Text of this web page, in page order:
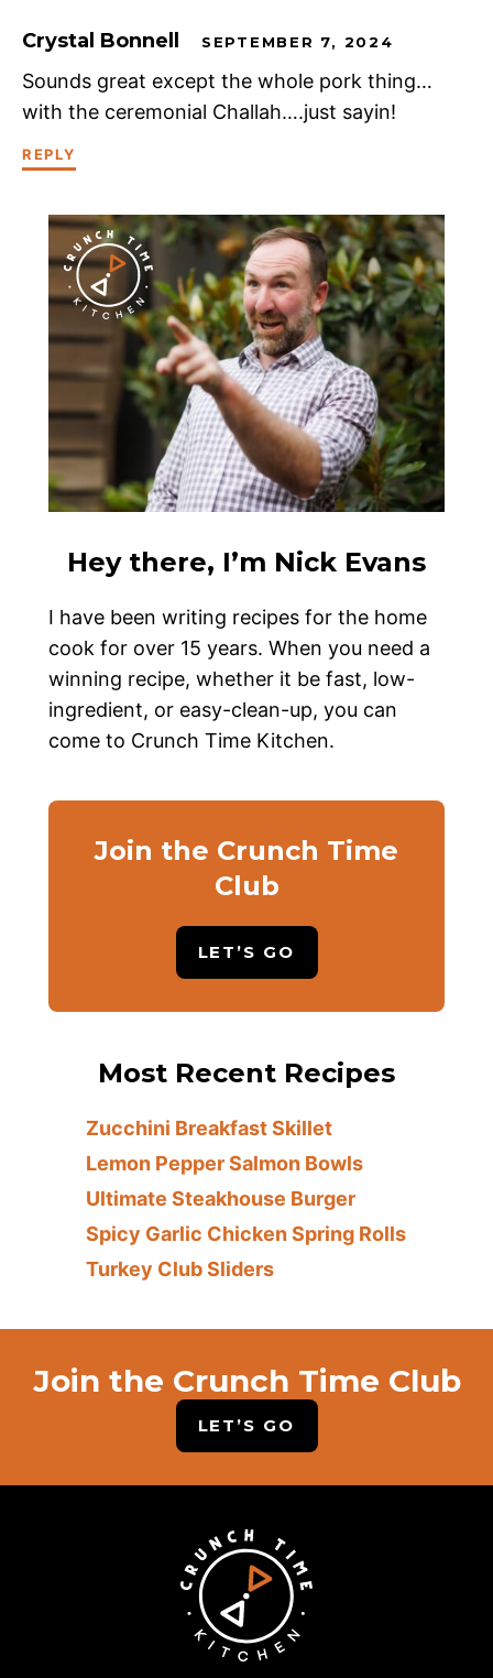
Crystal Bonnell SEPTEMBER 7, 2024
Sounds great except the whole pork thing…
with the ceremonial Challah….just sayin!
REPLY
Hey there, I’m Nick Evans
I have been writing recipes for the home
cook for over 15 years. When you need a
winning recipe, whether it be fast, low-
ingredient, or easy-clean-up, you can
come to Crunch Time Kitchen.
Join the Crunch Time
Club
LET’S GO
Most Recent Recipes
Zucchini Breakfast Skillet
Lemon Pepper Salmon Bowls
Ultimate Steakhouse Burger
Spicy Garlic Chicken Spring Rolls
Turkey Club Sliders
Join the Crunch Time Club
LET’S GO